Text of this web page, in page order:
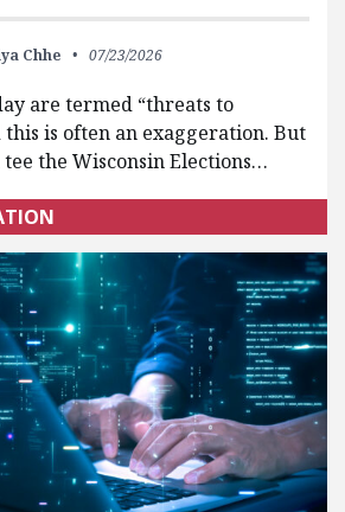
Chhe 07/23/2026
are termed “threats to
this is often an exaggeration. But
the Wisconsin Elections…